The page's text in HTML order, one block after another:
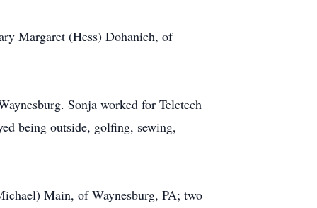
Margaret (Hess) Dohanich, of
Sonja worked for Teletech
being outside, golfing, sewing,
Main, of Waynesburg, PA; two